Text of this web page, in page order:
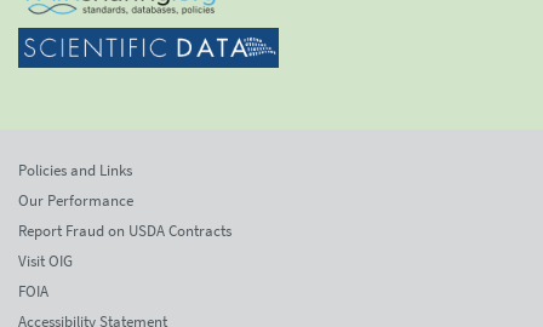
Policies and Links
Our Performance
Report Fraud on USDA Contracts
Visit OIG
FOIA
Accessibility Statement